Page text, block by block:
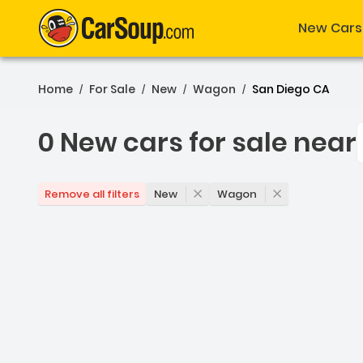
New Cars
Home / For Sale / New / Wagon / San Diego CA
0 New cars for sale near
0 New cars for sale near
Remove all filters New Wagon